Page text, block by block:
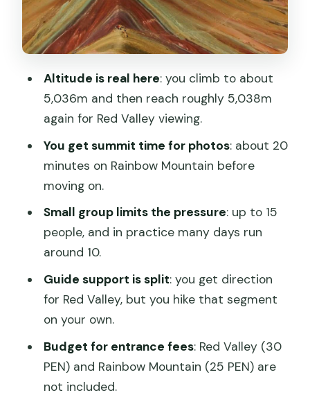
Lunch and the Return Through
Quiquijana: Getting Fed Before Cusco
Buys (and What Costs Extra)
Group Size, Guides, and How to Stay
What to Bring (Warm Clothes Matter
More Than You Think)
Safety Fit: Not For Everyone at 5,000m
Should You Book This Rainbow
Mountain & Red Valley Tour?
FAQ
How long is the Cusco Rainbow
Mountain and Red Valley tour?
What altitude does the tour reach on
Rainbow Mountain?
Altitude is real here: you climb to about
5,036m and then reach roughly 5,038m
again for Red Valley viewing.
You get summit time for photos: about 20
minutes on Rainbow Mountain before
moving on.
Small group limits the pressure: up to 15
people, and in practice many days run
around 10.
Guide support is split: you get direction
for Red Valley, but you hike that segment
on your own.
Budget for entrance fees: Red Valley (30
PEN) and Rainbow Mountain (25 PEN) are
not included.